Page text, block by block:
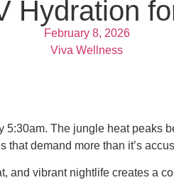
Hydration
February 8, 2026
Viva Wellness
The jungle heat peaks
demand more than it’s
and vibrant nightlife creates a